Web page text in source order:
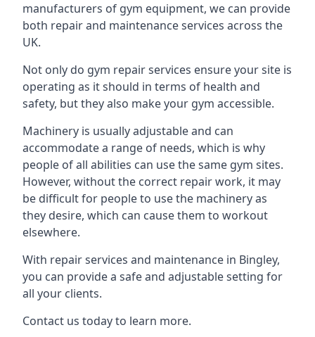
manufacturers of gym equipment, we can provide
both repair and maintenance services across the
UK.
Not only do gym repair services ensure your site is
operating as it should in terms of health and
safety, but they also make your gym accessible.
Machinery is usually adjustable and can
accommodate a range of needs, which is why
people of all abilities can use the same gym sites.
However, without the correct repair work, it may
be difficult for people to use the machinery as
they desire, which can cause them to workout
elsewhere.
With repair services and maintenance in Bingley,
you can provide a safe and adjustable setting for
all your clients.
Contact us today to learn more.